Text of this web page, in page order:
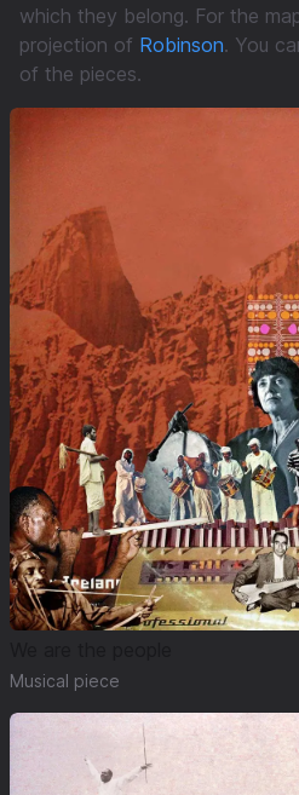
which they belong. For the
projection of Robinson. You
of the pieces.
Musical piece